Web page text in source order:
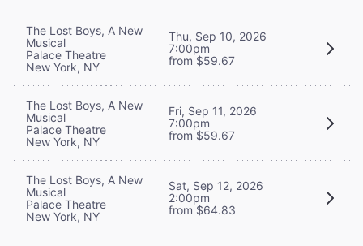
The Lost Boys, A New
Musical
Palace Theatre
New York, NY
Thu, Sep 10, 2026
7:00pm
from $59.67
The Lost Boys, A New
Musical
Palace Theatre
New York, NY
Fri, Sep 11, 2026
7:00pm
from $59.67
The Lost Boys, A New
Musical
Palace Theatre
New York, NY
Sat, Sep 12, 2026
2:00pm
from $64.83